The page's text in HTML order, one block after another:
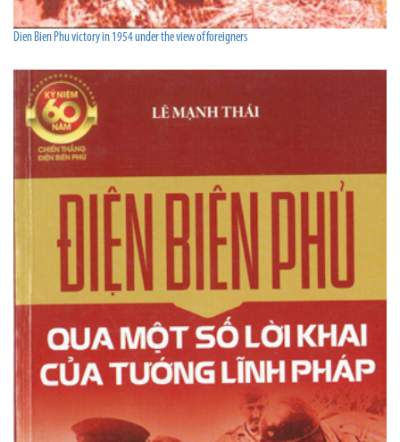
Dien Bien Phu victory in 1954 under the view of foreigners